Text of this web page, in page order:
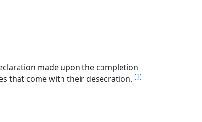
made upon the completion
that come with their desecration. [1]